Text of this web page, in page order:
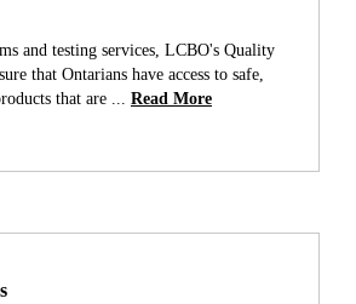
and testing services, LCBO's Quality
that Ontarians have access to safe,
that are ... Read More